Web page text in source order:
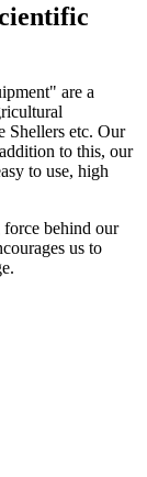
are a
Shellers etc. Our
to this, our
to use, high
behind our
us to